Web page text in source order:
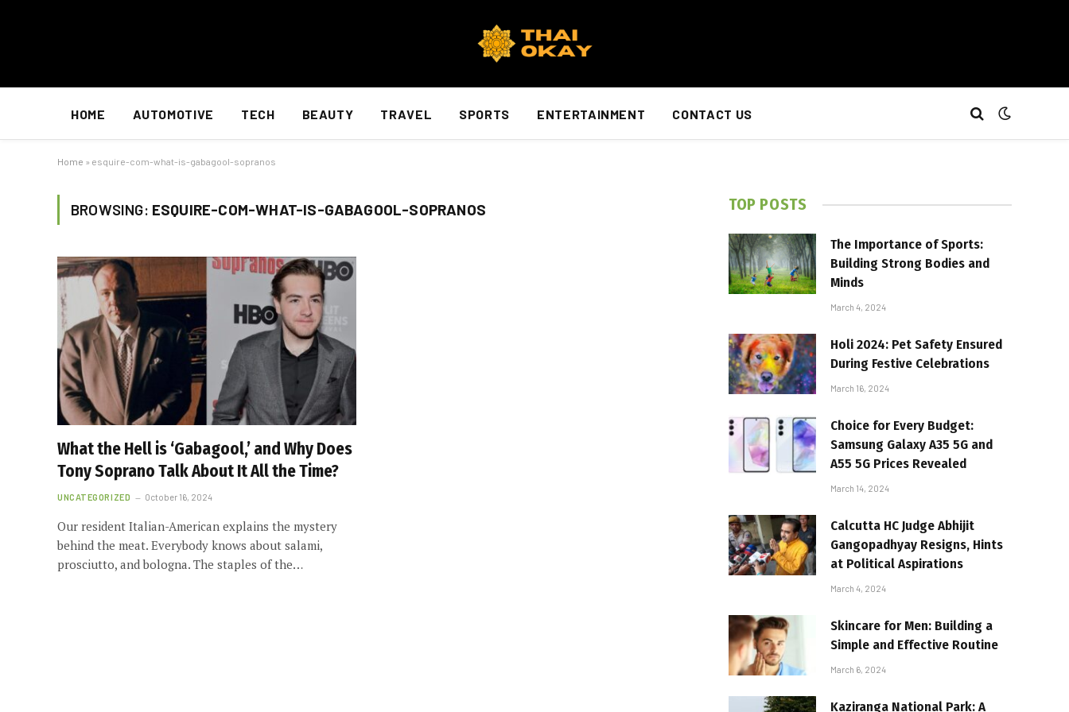
HOME AUTOMOTIVE TECH BEAUTY TRAVEL SPORTS ENTERTAINMENT CONTACT US
Home » esquire-com-what-is-gabagool-sopranos
BROWSING: ESQUIRE-COM-WHAT-IS-GABAGOOL-SOPRANOS
What the Hell is ‘Gabagool,’ and Why Does
Tony Soprano Talk About It All the Time?
UNCATEGORIZED October 16, 2024
Our resident Italian-American explains the mystery
behind the meat. Everybody knows about salami,
prosciutto, and bologna. The staples of the…
TOP POSTS
The Importance of Sports:
Building Strong Bodies and
Minds
March 4, 2024
Holi 2024: Pet Safety Ensured
During Festive Celebrations
March 16, 2024
Choice for Every Budget:
Samsung Galaxy A35 5G and
A55 5G Prices Revealed
March 14, 2024
Calcutta HC Judge Abhijit
Gangopadhyay Resigns, Hints
at Political Aspirations
March 4, 2024
Skincare for Men: Building a
Simple and Effective Routine
March 6, 2024
Kaziranga National Park: A